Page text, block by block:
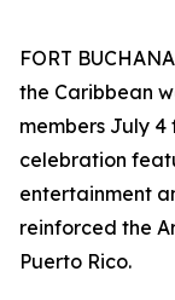
FORT
the Caribbean
members July 4
celebration
entertainment
reinforced the
Puerto Rico.